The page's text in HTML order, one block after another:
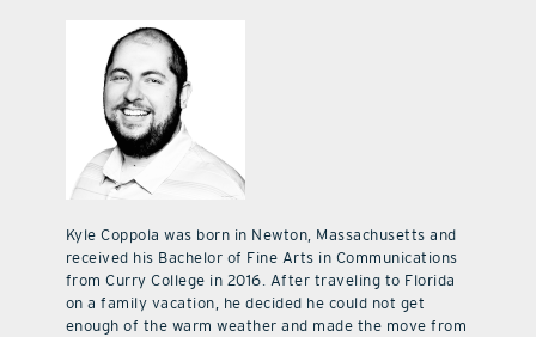
Kyle Coppola was born in Newton, Massachusetts and
received his Bachelor of Fine Arts in Communications
from Curry College in 2016. After traveling to Florida
on a family vacation, he decided he could not get
enough of the warm weather and made the move from